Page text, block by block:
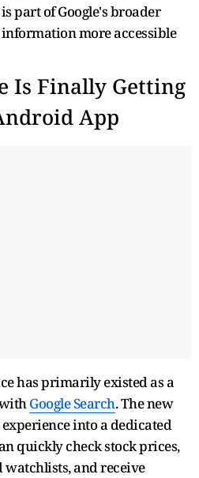
part of Google's broader
more accessible
Is Finally Getting
App
has primarily existed as a
Google Search. The new
into a dedicated
quickly check stock prices,
and receive